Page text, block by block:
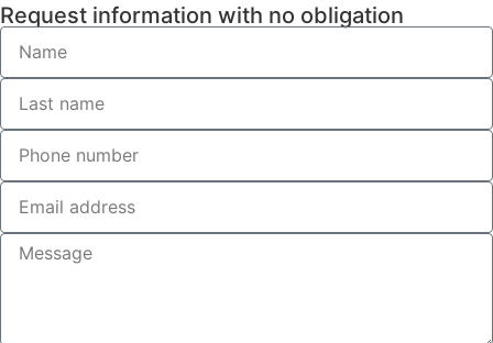
Request information with no obligation